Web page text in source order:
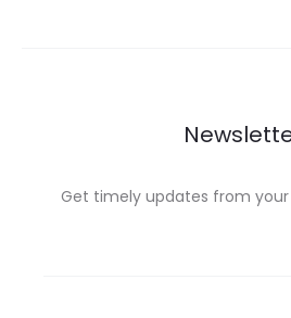
Get timely updates from